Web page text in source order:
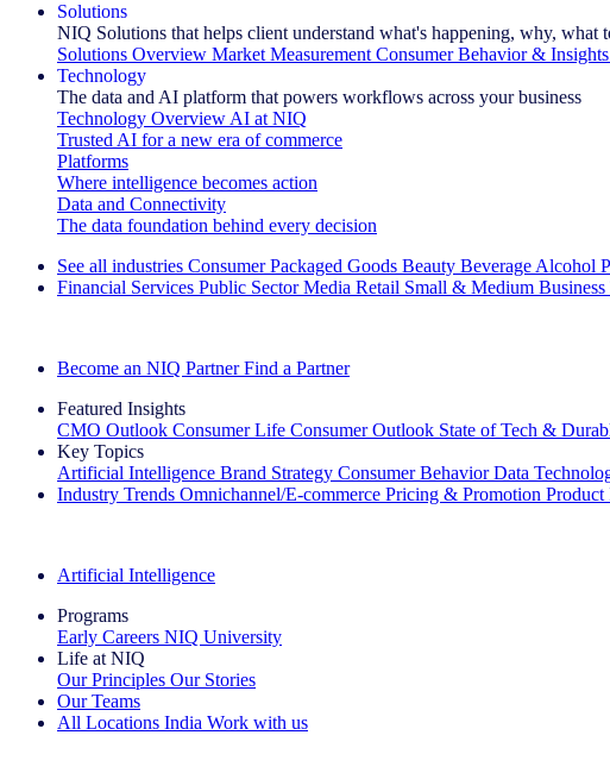
Solutions
NIQ Solutions that helps client understand what's happening, why, what
Solutions Overview Market Measurement Consumer Behavior & Insights
Technology
The data and AI platform that powers workflows across your business
Technology Overview AI at NIQ
Trusted AI for a new era of commerce
Platforms
Where intelligence becomes action
Data and Connectivity
The data foundation behind every decision
See all industries Consumer Packaged Goods Beauty Beverage Alcohol
Financial Services Public Sector Media Retail Small & Medium Business
Become an NIQ Partner Find a Partner
Featured Insights
CMO Outlook Consumer Life Consumer Outlook State of Tech &
Key Topics
Artificial Intelligence Brand Strategy Consumer Behavior Data
Industry Trends Omnichannel/E-commerce Pricing & Promotion Product
Artificial Intelligence
Programs
Early Careers NIQ University
Life at NIQ
Our Principles Our Stories
Our Teams
All Locations India Work with us